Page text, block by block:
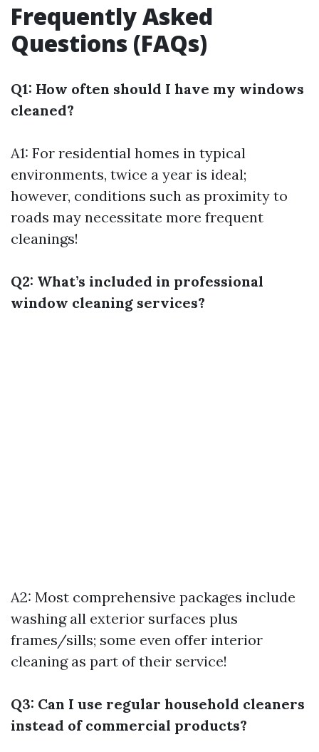
Frequently Asked
Questions (FAQs)
Q1: How often should I have my windows
cleaned?
A1: For residential homes in typical
environments, twice a year is ideal;
however, conditions such as proximity to
roads may necessitate more frequent
cleanings!
Q2: What’s included in professional
window cleaning services?
A2: Most comprehensive packages include
washing all exterior surfaces plus
frames/sills; some even offer interior
cleaning as part of their service!
Q3: Can I use regular household cleaners
instead of commercial products?